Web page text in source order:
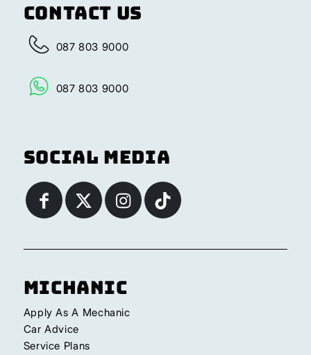
Contact Us
087 803 9000
087 803 9000
Social Media
Michanic
Apply As A Mechanic
Car Advice
Service Plans